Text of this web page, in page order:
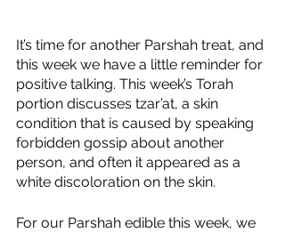
It’s time for another Parshah treat, and
this week we have a little reminder for
positive talking. This week’s Torah
portion discusses tzar’at, a skin
condition that is caused by speaking
forbidden gossip about another
person, and often it appeared as a
white discoloration on the skin.
For our Parshah edible this week, we